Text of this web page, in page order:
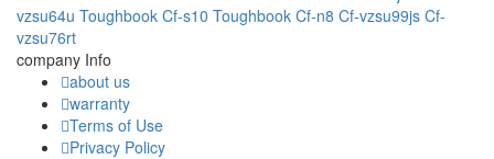
vzsu64u Toughbook Cf-s10 Toughbook Cf-n8 Cf-vzsu99js Cf-
vzsu76rt
company Info
about us
warranty
Terms of Use
Privacy Policy